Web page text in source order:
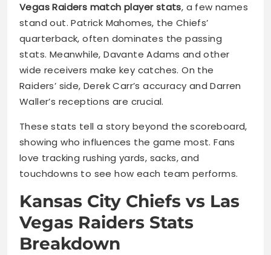
Vegas Raiders match player stats, a few names
stand out. Patrick Mahomes, the Chiefs’
quarterback, often dominates the passing
stats. Meanwhile, Davante Adams and other
wide receivers make key catches. On the
Raiders’ side, Derek Carr’s accuracy and Darren
Waller’s receptions are crucial.
These stats tell a story beyond the scoreboard,
showing who influences the game most. Fans
love tracking rushing yards, sacks, and
touchdowns to see how each team performs.
Kansas City Chiefs vs Las
Vegas Raiders Stats
Breakdown